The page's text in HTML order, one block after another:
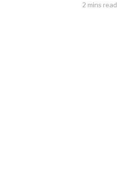
2 mins read